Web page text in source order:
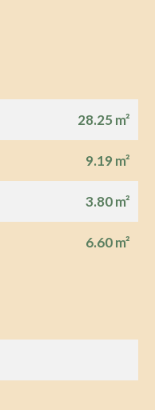
28.25 m²
9.19 m²
3.80 m²
6.60 m²